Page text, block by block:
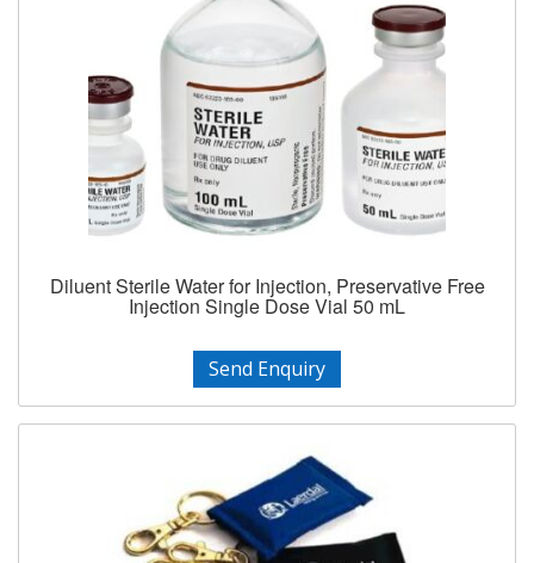
Diluent Sterile Water for Injection, Preservative Free
Injection Single Dose Vial 50 mL
Send Enquiry